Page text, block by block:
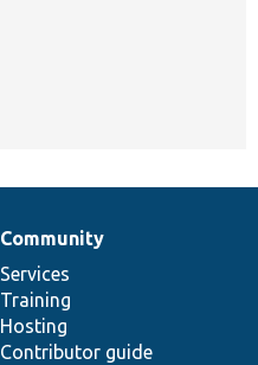
Community
Services
Training
Hosting
Contributor guide